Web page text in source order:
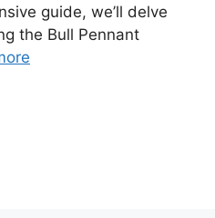
guide, we’ll delve
the Bull Pennant